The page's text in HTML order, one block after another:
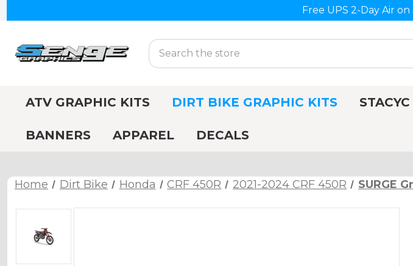
Free UPS 2-Day Air
Search
ATV GRAPHIC KITS DIRT BIKE GRAPHIC KITS
BANNERS APPAREL DECALS
Home Dirt Bike Honda CRF 450R 2021-2024 CRF 450R SURGE